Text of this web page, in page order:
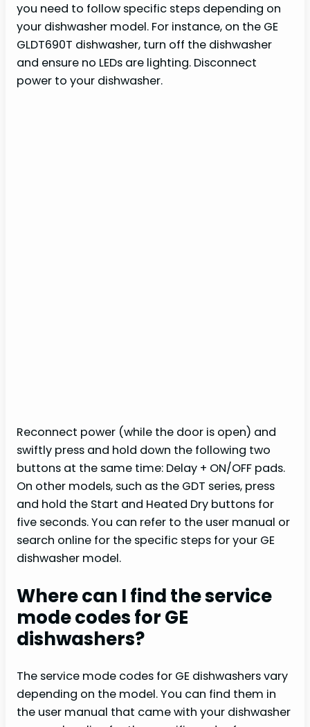
you need to follow specific steps depending on
your dishwasher model. For instance, on the GE
GLDT690T dishwasher, turn off the dishwasher
and ensure no LEDs are lighting. Disconnect
power to your dishwasher.
Reconnect power (while the door is open) and
swiftly press and hold down the following two
buttons at the same time: Delay + ON/OFF pads.
On other models, such as the GDT series, press
and hold the Start and Heated Dry buttons for
five seconds. You can refer to the user manual or
search online for the specific steps for your GE
dishwasher model.
Where can I find the service
mode codes for GE
dishwashers?
The service mode codes for GE dishwashers vary
depending on the model. You can find them in
the user manual that came with your dishwasher